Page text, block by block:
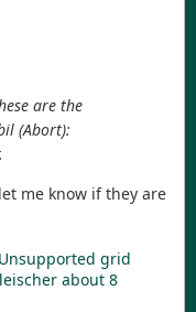
are the
(Abort):
me know if they are
grid
about 8